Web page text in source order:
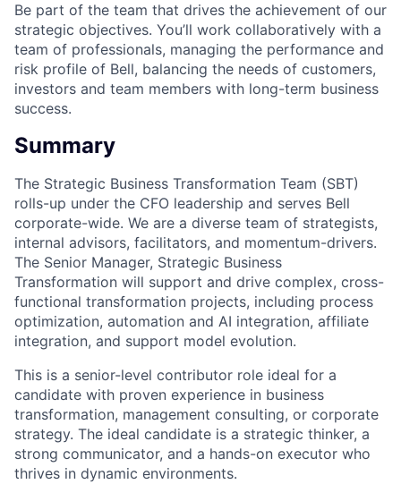
Be part of the team that drives the achievement of our
strategic objectives. You’ll work collaboratively with a
team of professionals, managing the performance and
risk profile of Bell, balancing the needs of customers,
investors and team members with long-term business
success.
Summary
The Strategic Business Transformation Team (SBT)
rolls-up under the CFO leadership and serves Bell
corporate-wide. We are a diverse team of strategists,
internal advisors, facilitators, and momentum-drivers.
The Senior Manager, Strategic Business
Transformation will support and drive complex, cross-
functional transformation projects, including process
optimization, automation and AI integration, affiliate
integration, and support model evolution.
This is a senior-level contributor role ideal for a
candidate with proven experience in business
transformation, management consulting, or corporate
strategy. The ideal candidate is a strategic thinker, a
strong communicator, and a hands-on executor who
thrives in dynamic environments.